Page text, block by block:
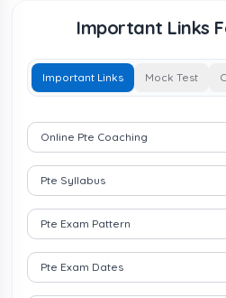
Important Links
Important Links Mock Test
Important Links for Pte Exam
Online Pte Coaching
Pte Syllabus
Pte Exam Pattern
Pte Exam Dates